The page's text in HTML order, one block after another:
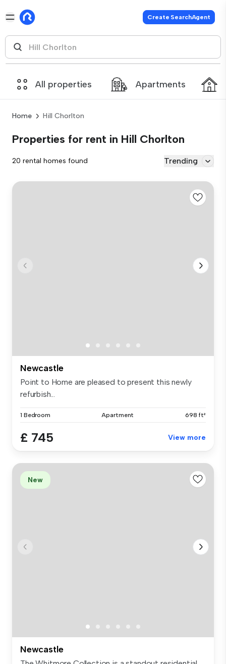
Create SearchAgent
All properties Apartments
Home Hill Chorlton
Properties for rent in Hill Chorlton
20 rental homes found Trending
Newcastle
Point to Home are pleased to present this newly
refurbish...
1 Bedroom Apartment 698 ft²
£ 745 View more
New
Newcastle